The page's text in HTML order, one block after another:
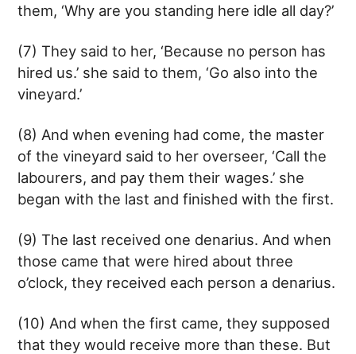
them, ‘Why are you standing here idle all day?’
(7) They said to her, ‘Because no person has
hired us.’ she said to them, ‘Go also into the
vineyard.’
(8) And when evening had come, the master
of the vineyard said to her overseer, ‘Call the
labourers, and pay them their wages.’ she
began with the last and finished with the first.
(9) The last received one denarius. And when
those came that were hired about three
o’clock, they received each person a denarius.
(10) And when the first came, they supposed
that they would receive more than these. But